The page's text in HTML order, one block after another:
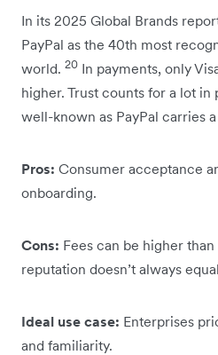
In its 2025 Global Brands
PayPal as the 40th most
world. 20 In payments, only
higher. Trust counts for a lot in
well-known as PayPal carries
Pros: Consumer acceptance
onboarding.
Cons: Fees can be higher
reputation doesn’t always
Ideal use case: Enterprises
and familiarity.